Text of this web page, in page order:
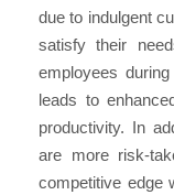
due to indulgent
satisfy their
employees
leads to
productivity. In
are more risk-
competitive edge